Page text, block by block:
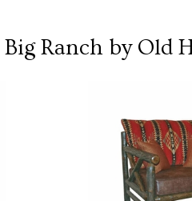
Big Ranch by Old